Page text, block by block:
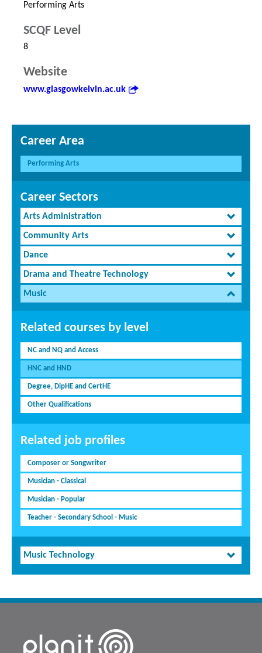
Performing Arts
SCQF Level
8
Website
www.glasgowkelvin.ac.uk
Career Area
Performing Arts
Career Sectors
Arts Administration
Community Arts
Dance
Drama and Theatre Technology
Music
Related courses by level
NC and NQ and Access
HNC and HND
Degree, DipHE and CertHE
Other Qualifications
Related job profiles
Composer or Songwriter
Musician - Classical
Musician - Popular
Teacher - Secondary School - Music
Music Technology